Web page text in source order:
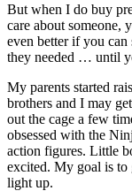
But when I do buy
care about someone,
even better if you
they needed … until
My parents started
brothers and I may
out the cage a few
obsessed with the
action figures. Little
excited. My goal is
light up.